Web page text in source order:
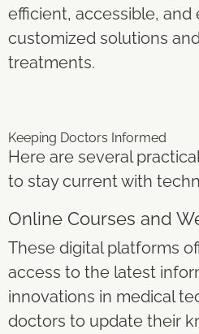
efficient, accessible,
customized solutions
treatments.
Keeping Doctors Informed
Here are several
to stay current with
Online Courses and
These digital platforms
access to the latest
innovations in medical
doctors to update their